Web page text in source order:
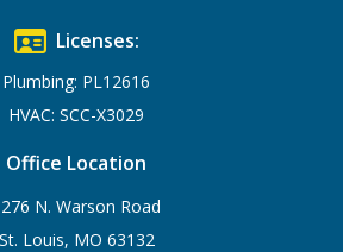
Licenses:
Plumbing: PL12616
HVAC: SCC-X3029
Office Location
N. Warson Road
St. Louis, MO 63132